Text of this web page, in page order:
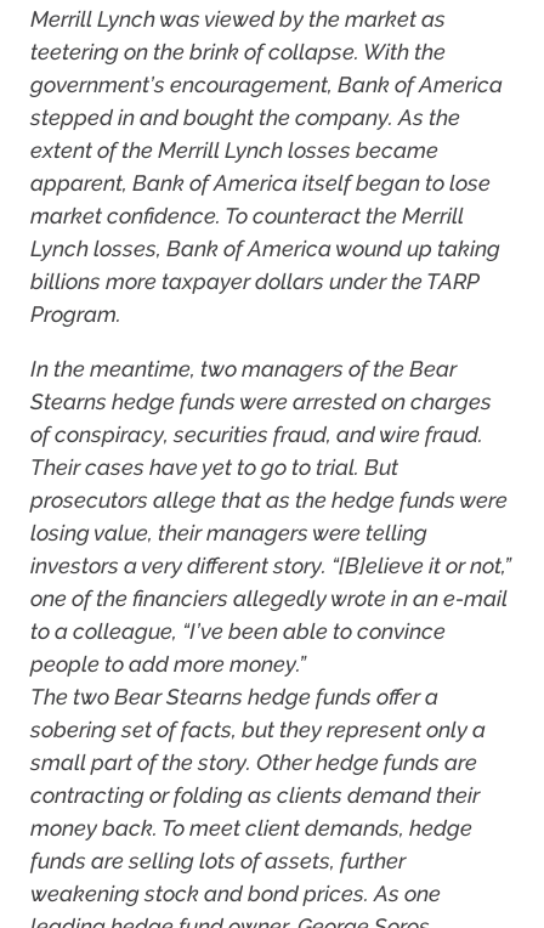
Merrill Lynch was viewed by the market as
teetering on the brink of collapse. With the
government’s encouragement, Bank of America
stepped in and bought the company. As the
extent of the Merrill Lynch losses became
apparent, Bank of America itself began to lose
market confidence. To counteract the Merrill
Lynch losses, Bank of America wound up taking
billions more taxpayer dollars under the TARP
Program.
In the meantime, two managers of the Bear
Stearns hedge funds were arrested on charges
of conspiracy, securities fraud, and wire fraud.
Their cases have yet to go to trial. But
prosecutors allege that as the hedge funds were
losing value, their managers were telling
investors a very different story. “[B]elieve it or not,”
one of the financiers allegedly wrote in an e-mail
to a colleague, “I’ve been able to convince
people to add more money.”
The two Bear Stearns hedge funds offer a
sobering set of facts, but they represent only a
small part of the story. Other hedge funds are
contracting or folding as clients demand their
money back. To meet client demands, hedge
funds are selling lots of assets, further
weakening stock and bond prices. As one